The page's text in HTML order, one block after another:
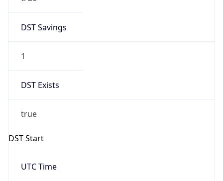
DST Savings
1
DST Exists
true
DST Start
UTC Time